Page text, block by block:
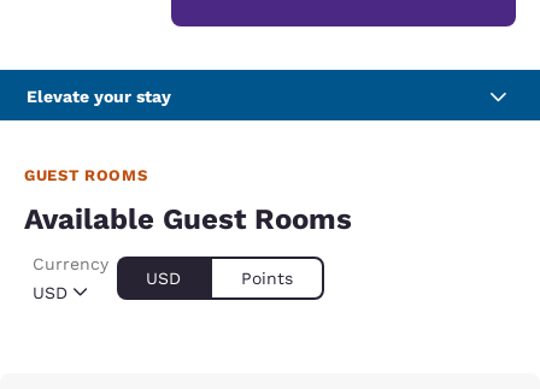
Elevate your stay
GUEST ROOMS
Available Guest Rooms
USD
Currency
USD Points